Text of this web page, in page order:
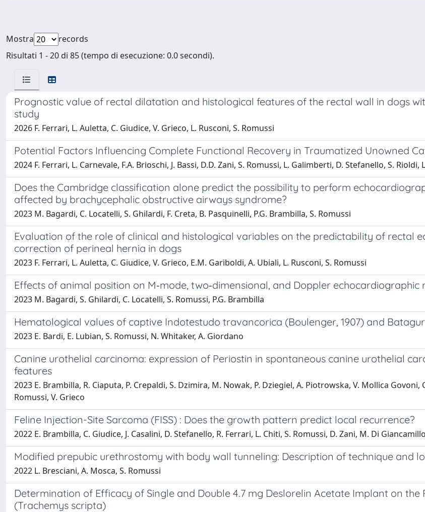
Mostra
records
Risultati 1 - 20 di 85 (tempo di esecuzione: 0.0 secondi).
Prognostic value of rectal dilatation and histological features of the rectal wall in dogs
study
2026 F. Ferrari, L. Auletta, C. Giudice, V. Grieco, L. Rusconi, S. Romussi
Potential Factors Influencing Complete Functional Recovery in Traumatized Unowned
2024 F. Ferrari, L. Carnevale, F.A. Brioschi, J. Bassi, D.D. Zani, S. Romussi, L. Galimberti, D. Stefanello, S. Rioldi,
Does the Cambridge classification alone predict the possibility to perform
affected by brachycephalic obstructive airways syndrome?
2023 M. Bagardi, C. Locatelli, S. Ghilardi, F. Creta, B. Pasquinelli, P.G. Brambilla, S. Romussi
Evaluation of the role of clinical and histological variables on the predictability of rectal
correction of perineal hernia in dogs
2023 F. Ferrari, L. Auletta, C. Giudice, V. Grieco, E.M. Gariboldi, A. Ubiali, L. Rusconi, S. Romussi
Effects of animal position on M‐mode, two‐dimensional, and Doppler
2023 M. Bagardi, S. Ghilardi, C. Locatelli, S. Romussi, P.G. Brambilla
Hematological values of captive Indotestudo travancorica (Boulenger, 1907) and
2023 E. Bardi, E. Lubian, S. Romussi, N. Whitaker, A. Giordano
Canine urothelial carcinoma: expression of Periostin in spontaneous canine urothelial
features
2023 E. Brambilla, R. Ciaputa, P. Crepaldi, S. Dzimira, M. Nowak, P. Dziegiel, A. Piotrowska, V. Mollica
Romussi, V. Grieco
Feline Injection-Site Sarcoma (FISS) : Does the growth pattern predict local recurrence?
2022 E. Brambilla, C. Giudice, J. Casalini, D. Stefanello, R. Ferrari, L. Chiti, S. Romussi, D. Zani, M. Di
Modified prepubic urethrostomy with body wall tunneling: Description of technique and
2022 L. Bresciani, A. Mosca, S. Romussi
Determination of Efficacy of Single and Double 4.7 mg Deslorelin Acetate Implant on
(Trachemys scripta)